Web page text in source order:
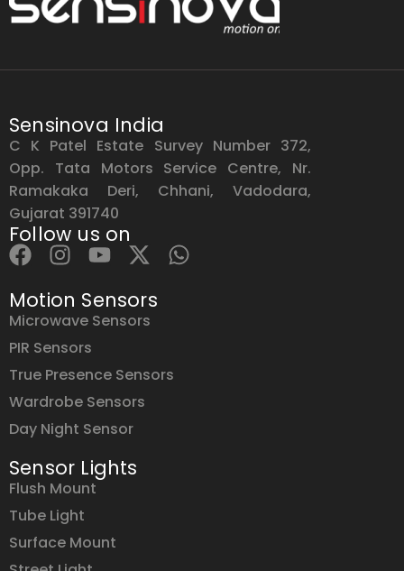
Sensinova India
C K Patel Estate Survey Number 372,
Opp. Tata Motors Service Centre, Nr.
Ramakaka Deri, Chhani, Vadodara,
Gujarat 391740
Follow us on
Motion Sensors
Microwave Sensors
PIR Sensors
True Presence Sensors
Wardrobe Sensors
Day Night Sensor
Sensor Lights
Flush Mount
Tube Light
Surface Mount